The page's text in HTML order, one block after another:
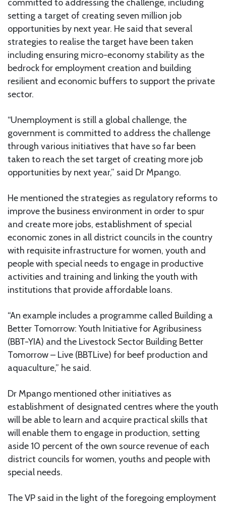
committed to addressing the challenge, including
setting a target of creating seven million job
opportunities by next year. He said that several
strategies to realise the target have been taken
including ensuring micro-economy stability as the
bedrock for employment creation and building
resilient and economic buffers to support the private
sector.
“Unemployment is still a global challenge, the
government is committed to address the challenge
through various initiatives that have so far been
taken to reach the set target of creating more job
opportunities by next year,” said Dr Mpango.
He mentioned the strategies as regulatory reforms to
improve the business environment in order to spur
and create more jobs, establishment of special
economic zones in all district councils in the country
with requisite infrastructure for women, youth and
people with special needs to engage in productive
activities and training and linking the youth with
institutions that provide affordable loans.
“An example includes a programme called Building a
Better Tomorrow: Youth Initiative for Agribusiness
(BBT-YIA) and the Livestock Sector Building Better
Tomorrow – Live (BBTLive) for beef production and
aquaculture,” he said.
Dr Mpango mentioned other initiatives as
establishment of designated centres where the youth
will be able to learn and acquire practical skills that
will enable them to engage in production, setting
aside 10 percent of the own source revenue of each
district councils for women, youths and people with
special needs.
The VP said in the light of the foregoing employment